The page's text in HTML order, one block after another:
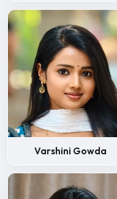
Varshini Gowda